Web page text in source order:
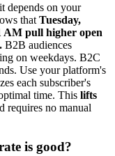
depends on your
that Tuesday,
AM pull higher open
B2B audiences
on weekdays. B2C
Use your platform's
each subscriber's
time. This lifts
requires no manual
is good?